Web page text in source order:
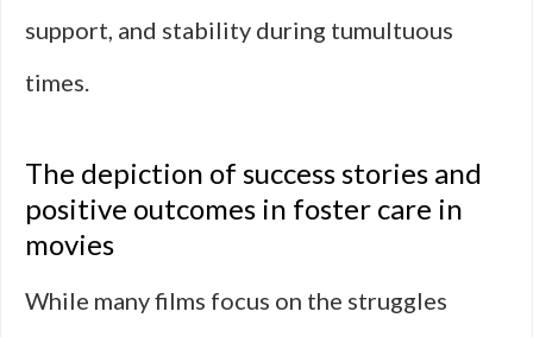
support, and stability during tumultuous
times.
The depiction of success stories and
positive outcomes in foster care in
movies
While many films focus on the struggles